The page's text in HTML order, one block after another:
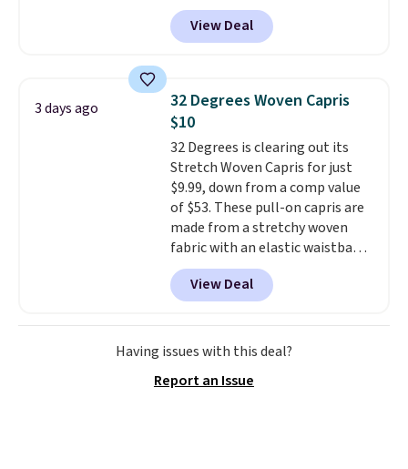
trail as it does in the office, with
a multi-compartment design, a
dedicated tablet sleeve, and
straps to lock your gear down.
This is the best price we could
find by $10 and shipping is free
with a Prime account as well.
View Deal
3 days ago
32 Degrees Woven Capris
$10
32 Degrees is clearing out its
Stretch Woven Capris for just
$9.99, down from a comp value
of $53. These pull-on capris are
made from a stretchy woven
fabric with an elastic waistband
and side zipper pockets, so they
stay comfortable whether you
are running errands or relaxing
at home. Choose from several
great colors.Grab free shipping
BRAD24.
View Deal
Having issues with this deal?
Report an Issue